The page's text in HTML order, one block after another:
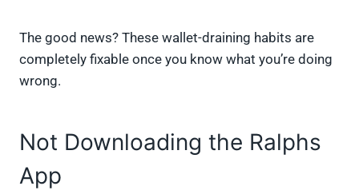
The good news? These wallet-draining habits are
completely fixable once you know what you’re doing
wrong.
Not Downloading the Ralphs
App